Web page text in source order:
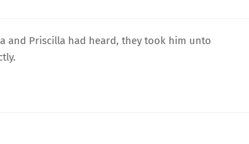
and Priscilla had heard, they took him unto